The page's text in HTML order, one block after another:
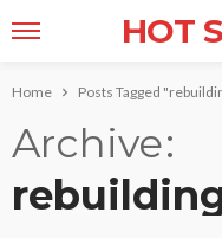
HOT
Home Posts Tagged
Archive